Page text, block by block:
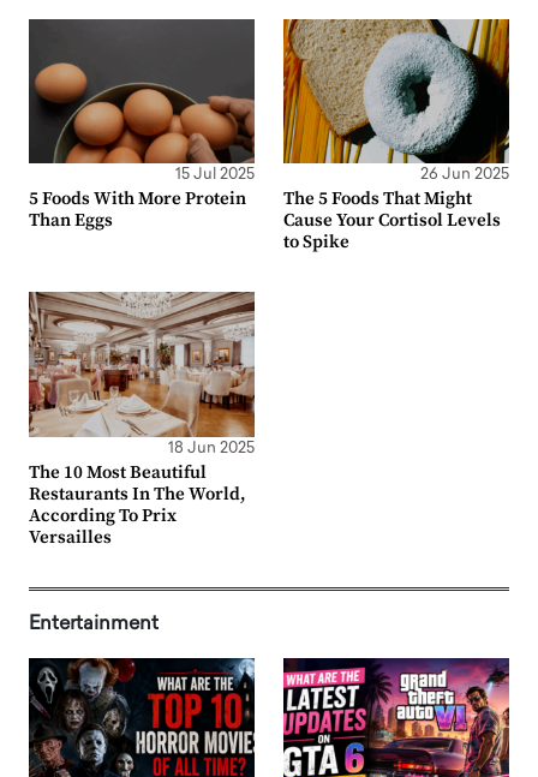
15 Jul 2025
5 Foods With More Protein
Than Eggs
26 Jun 2025
The 5 Foods That Might
Cause Your Cortisol Levels
to Spike
18 Jun 2025
The 10 Most Beautiful
Restaurants In The World,
According To Prix
Versailles
Entertainment